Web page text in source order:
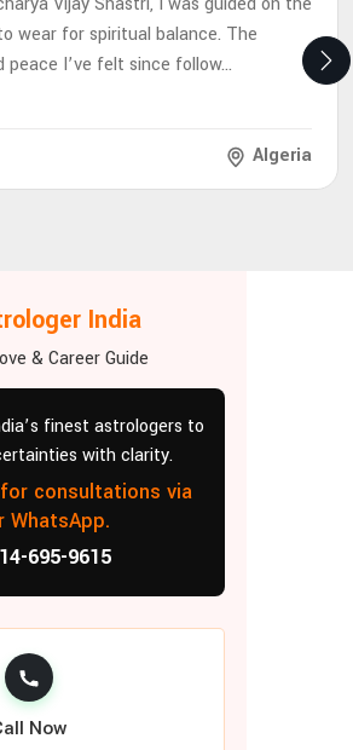
wear for spiritual balance. The
peace I’ve felt since follow...
Algeria
India
& Career Guide
finest astrologers to
with clarity.
consultations via
WhatsApp.
695-9615
Now